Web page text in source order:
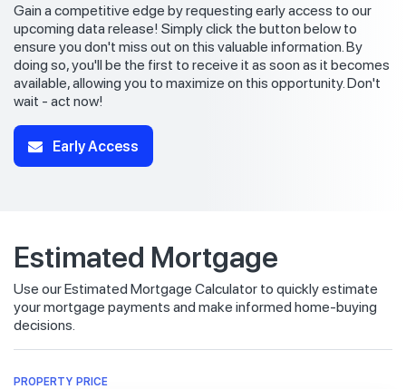
Gain a competitive edge by requesting early access to our
upcoming data release! Simply click the button below to
ensure you don't miss out on this valuable information. By
doing so, you'll be the first to receive it as soon as it becomes
available, allowing you to maximize on this opportunity. Don't
wait - act now!
Early Access
Estimated Mortgage
Use our Estimated Mortgage Calculator to quickly estimate
your mortgage payments and make informed home-buying
decisions.
PROPERTY PRICE